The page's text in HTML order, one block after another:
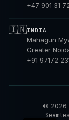
+47 901 31
🇮🇳INDIA
Mahagun
Greater
+91 97172
© 2026
NB